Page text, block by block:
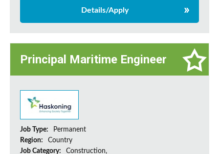
Details/Apply
Principal Maritime Engineer
Job Type:
Permanent
Region:
Country
Job Category:
Construction,